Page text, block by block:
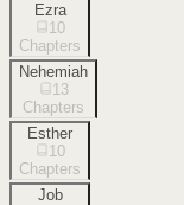
Ezra
10
Chapters
Nehemiah
13
Chapters
Esther
10
Chapters
Job